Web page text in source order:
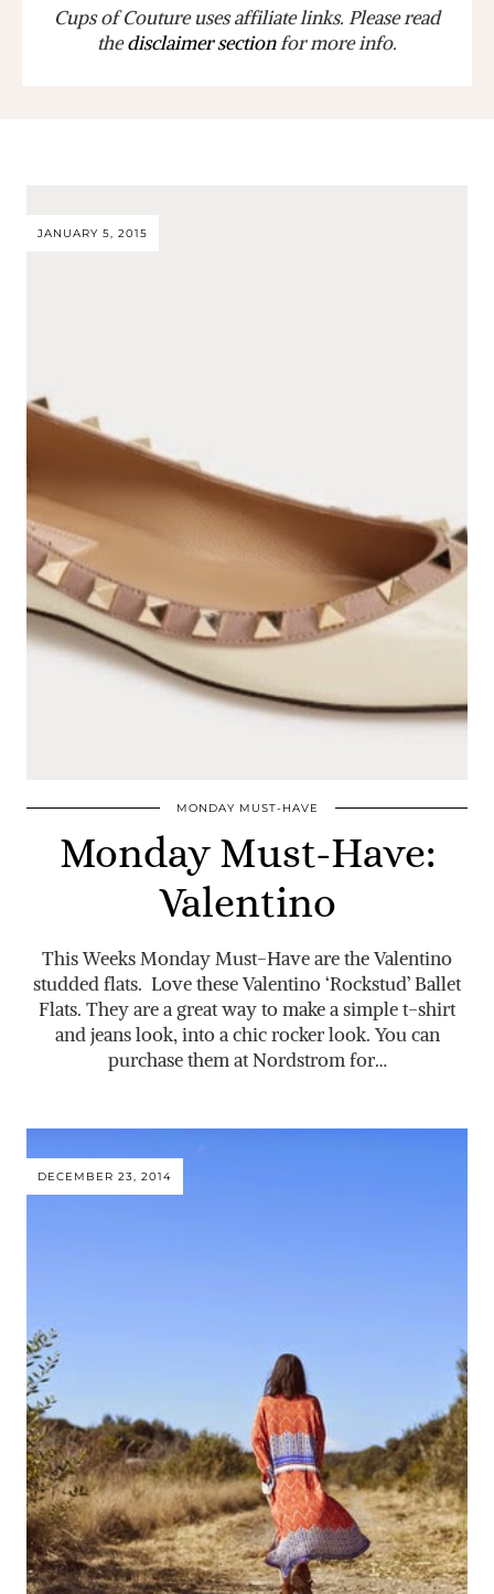
Cups of Couture uses affiliate links. Please read
thedisclaimer sectionfor more info.
JANUARY 5, 2015
MONDAY MUST-HAVE
Monday Must-Have:
Valentino
This Weeks Monday Must-Have are the Valentino
studded flats. Love these Valentino ‘Rockstud’ Ballet
Flats. They are a great way to make a simple t-shirt
and jeans look, into a chic rocker look. You can
purchase them at Nordstrom for…
DECEMBER 23, 2014